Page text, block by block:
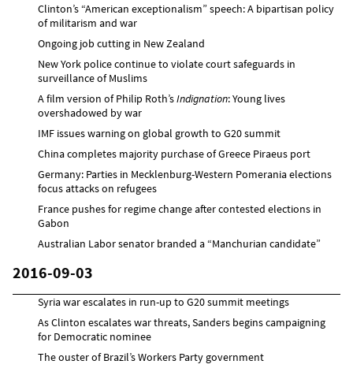
Clinton’s “American exceptionalism” speech: A bipartisan policy
of militarism and war
Ongoing job cutting in New Zealand
New York police continue to violate court safeguards in
surveillance of Muslims
A film version of Philip Roth’sIndignation: Young lives
overshadowed by war
IMF issues warning on global growth to G20 summit
China completes majority purchase of Greece Piraeus port
Germany: Parties in Mecklenburg-Western Pomerania elections
focus attacks on refugees
France pushes for regime change after contested elections in
Gabon
Australian Labor senator branded a “Manchurian candidate”
2016-09-03
Syria war escalates in run-up to G20 summit meetings
As Clinton escalates war threats, Sanders begins campaigning
for Democratic nominee
The ouster of Brazil’s Workers Party government